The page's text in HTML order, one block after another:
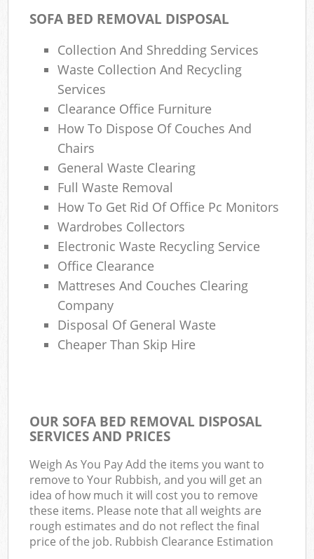
SOFA BED REMOVAL DISPOSAL
Collection And Shredding Services
Waste Collection And Recycling
Services
Clearance Office Furniture
How To Dispose Of Couches And
Chairs
General Waste Clearing
Full Waste Removal
How To Get Rid Of Office Pc Monitors
Wardrobes Collectors
Electronic Waste Recycling Service
Office Clearance
Mattreses And Couches Clearing
Company
Disposal Of General Waste
Cheaper Than Skip Hire
OUR SOFA BED REMOVAL DISPOSAL
SERVICES AND PRICES
Weigh As You Pay Add the items you want to
remove to Your Rubbish, and you will get an
idea of how much it will cost you to remove
these items. Please note that all weights are
rough estimates and do not reflect the final
price of the job. Rubbish Clearance Estimation